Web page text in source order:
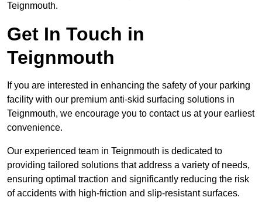
Teignmouth.
Get In Touch in
Teignmouth
If you are interested in enhancing the safety of your parking
facility with our premium anti-skid surfacing solutions in
Teignmouth, we encourage you to contact us at your earliest
convenience.
Our experienced team in Teignmouth is dedicated to
providing tailored solutions that address a variety of needs,
ensuring optimal traction and significantly reducing the risk
of accidents with high-friction and slip-resistant surfaces.